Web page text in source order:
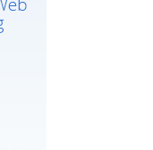
to Selecting a Certified Low
Orthopedic Sports Medicine
Invasive Surgery Market